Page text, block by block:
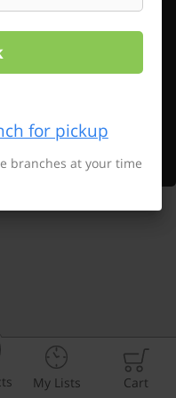
My Lists Cart
for pickup
branches at your time